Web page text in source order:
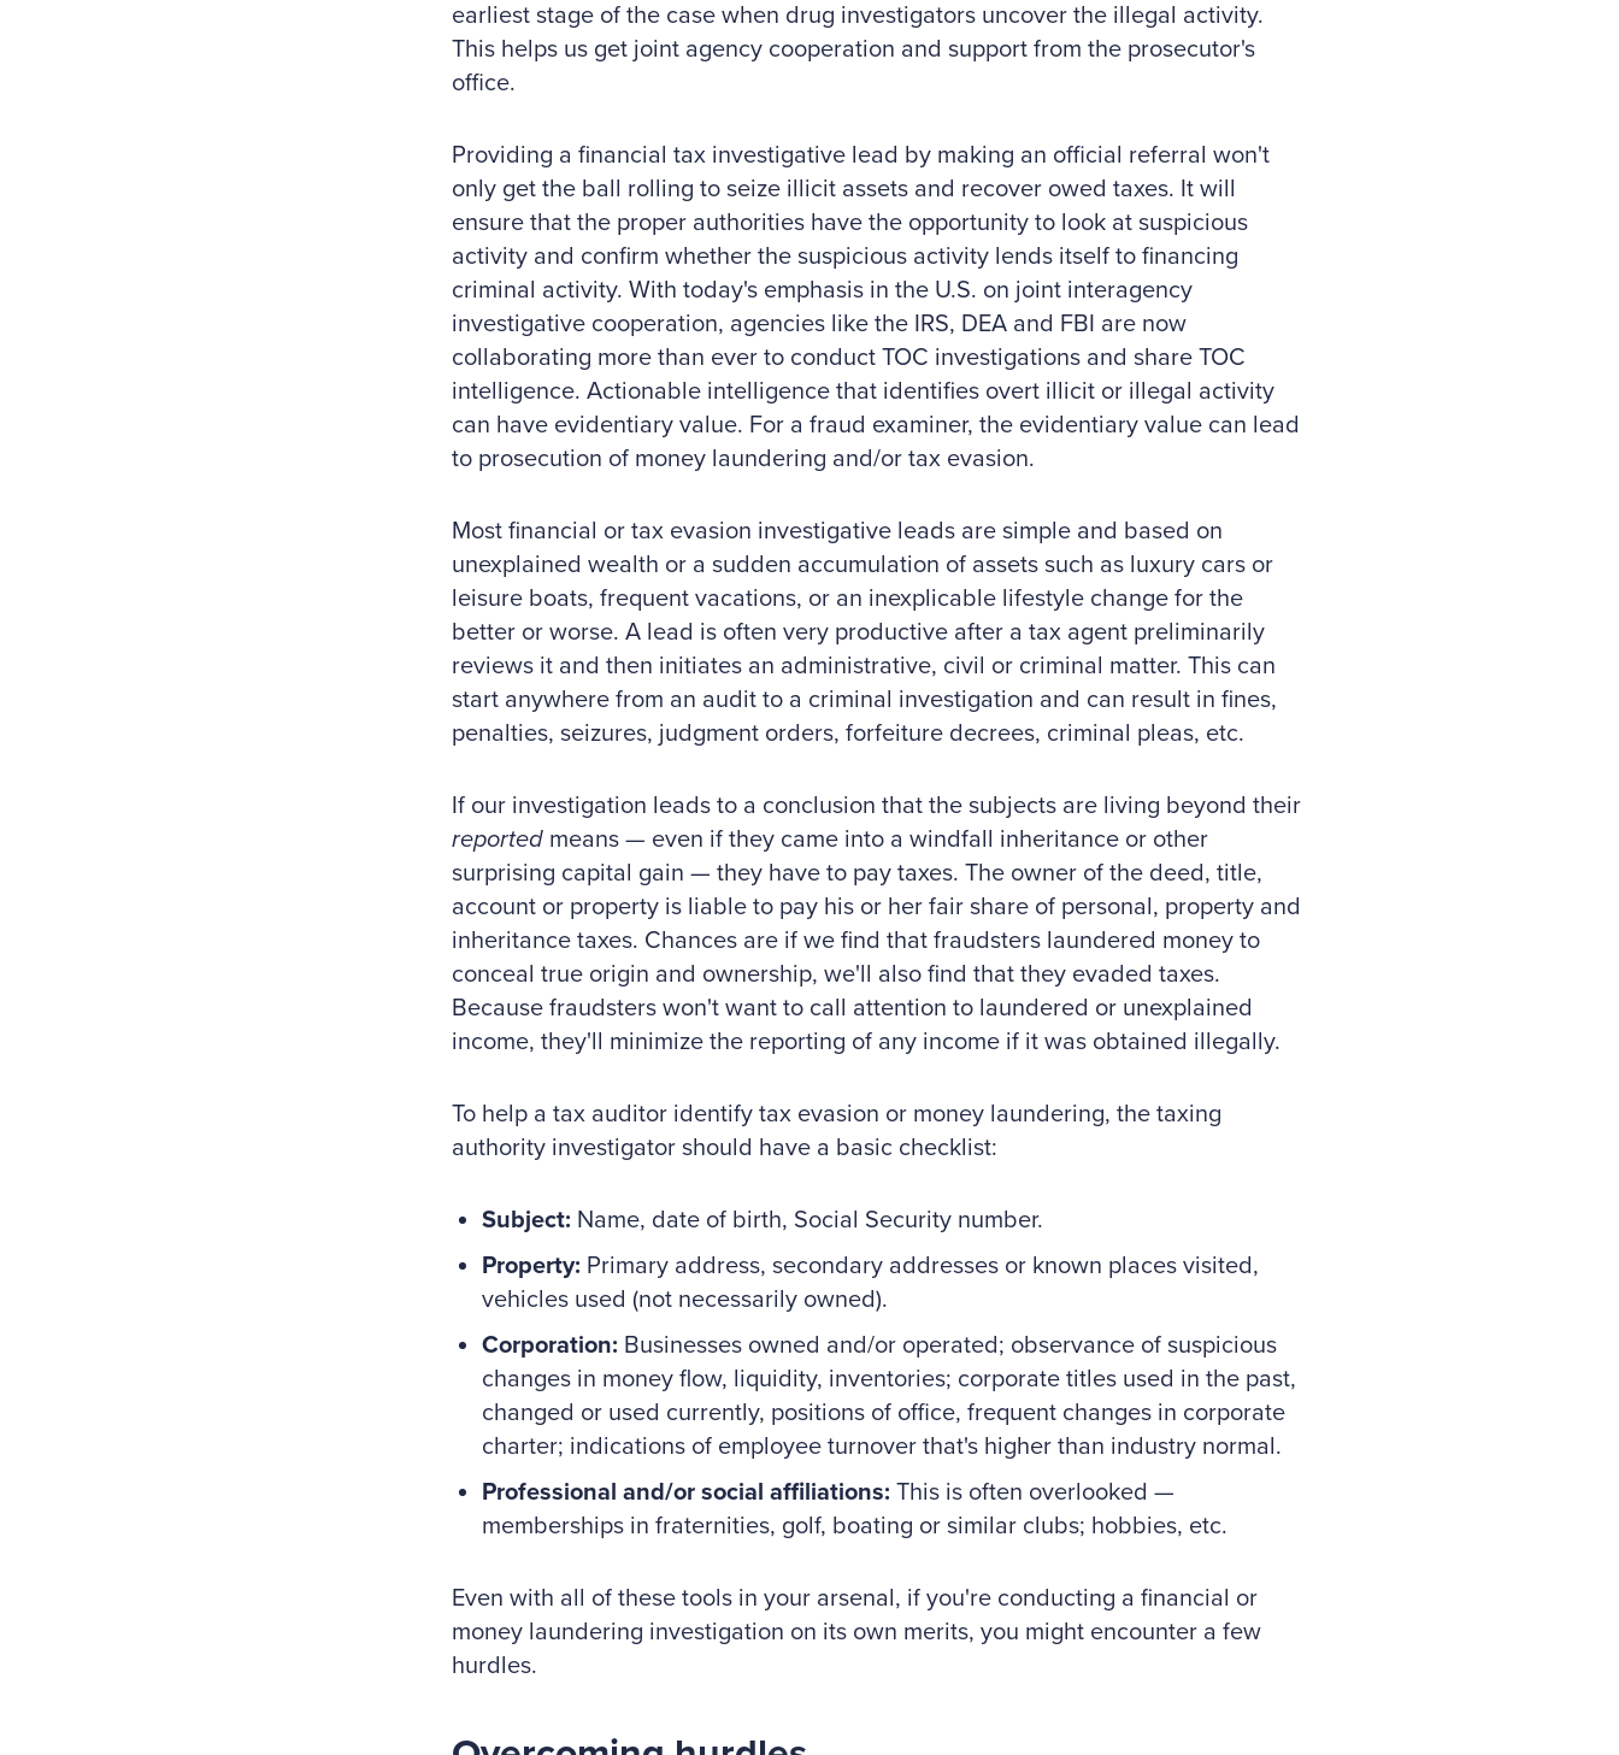
earliest stage of the case when drug investigators uncover the illegal activity.
This helps us get joint agency cooperation and support from the prosecutor's
office.
Providing a financial tax investigative lead by making an official referral won't
only get the ball rolling to seize illicit assets and recover owed taxes. It will
ensure that the proper authorities have the opportunity to look at suspicious
activity and confirm whether the suspicious activity lends itself to financing
criminal activity. With today's emphasis in the U.S. on joint interagency
investigative cooperation, agencies like the IRS, DEA and FBI are now
collaborating more than ever to conduct TOC investigations and share TOC
intelligence. Actionable intelligence that identifies overt illicit or illegal activity
can have evidentiary value. For a fraud examiner, the evidentiary value can lead
to prosecution of money laundering and/or tax evasion.
Most financial or tax evasion investigative leads are simple and based on
unexplained wealth or a sudden accumulation of assets such as luxury cars or
leisure boats, frequent vacations, or an inexplicable lifestyle change for the
better or worse. A lead is often very productive after a tax agent preliminarily
reviews it and then initiates an administrative, civil or criminal matter. This can
start anywhere from an audit to a criminal investigation and can result in fines,
penalties, seizures, judgment orders, forfeiture decrees, criminal pleas, etc.
If our investigation leads to a conclusion that the subjects are living beyond their
reportedmeans — even if they came into a windfall inheritance or other
surprising capital gain — they have to pay taxes. The owner of the deed, title,
account or property is liable to pay his or her fair share of personal, property and
inheritance taxes. Chances are if we find that fraudsters laundered money to
conceal true origin and ownership, we'll also find that they evaded taxes.
Because fraudsters won't want to call attention to laundered or unexplained
income, they'll minimize the reporting of any income if it was obtained illegally.
To help a tax auditor identify tax evasion or money laundering, the taxing
authority investigator should have a basic checklist:
Subject: Name, date of birth, Social Security number.
Property: Primary address, secondary addresses or known places visited,
vehicles used (not necessarily owned).
Corporation: Businesses owned and/or operated; observance of suspicious
changes in money flow, liquidity, inventories; corporate titles used in the past,
changed or used currently, positions of office, frequent changes in corporate
charter; indications of employee turnover that's higher than industry normal.
Professional and/or social affiliations: This is often overlooked —
memberships in fraternities, golf, boating or similar clubs; hobbies, etc.
Even with all of these tools in your arsenal, if you're conducting a financial or
money laundering investigation on its own merits, you might encounter a few
hurdles.